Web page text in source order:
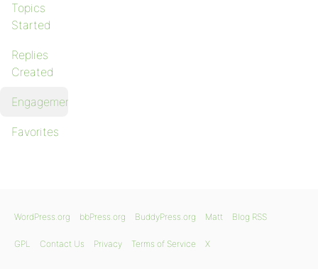
Topics
Started
Replies
Created
Engagements
Favorites
WordPress.org bbPress.org BuddyPress.org Matt Blog RSS
GPL Contact Us Privacy Terms of Service X